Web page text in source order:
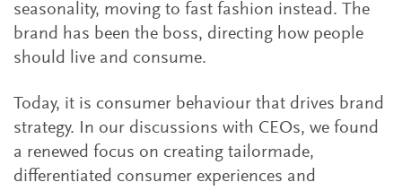
seasonality, moving to fast fashion instead. The
brand has been the boss, directing how people
should live and consume.
Today, it is consumer behaviour that drives brand
strategy. In our discussions with CEOs, we found
a renewed focus on creating tailormade,
differentiated consumer experiences and